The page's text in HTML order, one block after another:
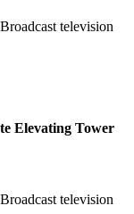
Elevating Tower